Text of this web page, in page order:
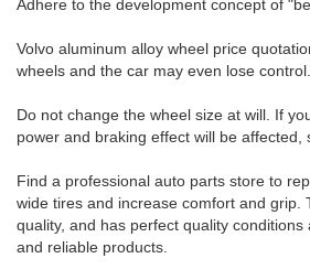
Adhere to the development concept of
Volvo aluminum alloy wheel price
wheels and the car may even lose
Do not change the wheel size at will. If
power and braking effect will be affected,
Find a professional auto parts store to
wide tires and increase comfort and
quality, and has perfect quality
and reliable products.